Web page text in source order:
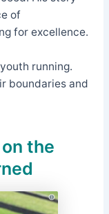
of
for excellence.
running.
boundaries and
the